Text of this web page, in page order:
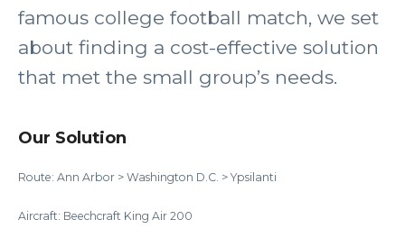
famous college football match, we set
about finding a cost-effective solution
that met the small group’s needs.
Our Solution
Route: Ann Arbor > Washington D.C. > Ypsilanti
Aircraft: Beechcraft King Air 200